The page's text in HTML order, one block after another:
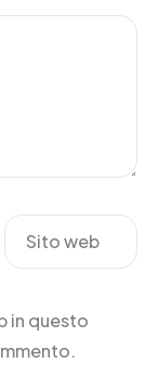
Sito web
in questo